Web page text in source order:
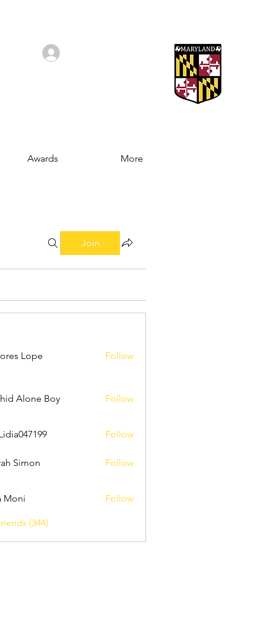
Awards More
Join
Lope Follow
Alone Boy Follow
Follow
Simon Follow
Moni Follow
(344)